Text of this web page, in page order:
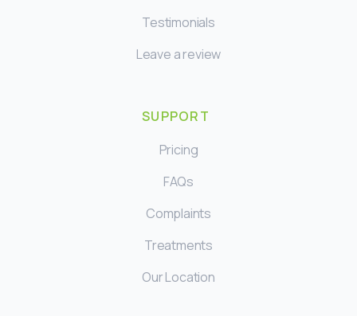
Testimonials
Leave a review
SUPPORT
Pricing
FAQs
Complaints
Treatments
Our Location